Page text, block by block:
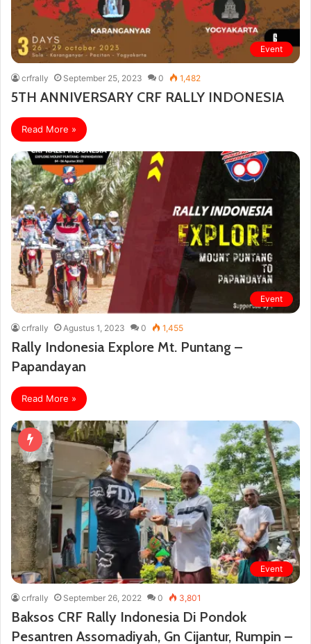
Event
crfrally September 25, 2023 0 1,482
5TH ANNIVERSARY CRF RALLY INDONESIA
Read More »
Event
crfrally Agustus 1, 2023 0 1,455
Rally Indonesia Explore Mt. Puntang –
Papandayan
Read More »
Event
crfrally September 26, 2022 0 3,801
Baksos CRF Rally Indonesia Di Pondok
Pesantren Assomadiyah, Gn Cijantur, Rumpin –